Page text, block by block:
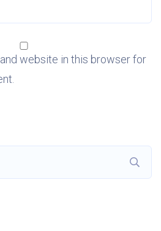
website in this browser for